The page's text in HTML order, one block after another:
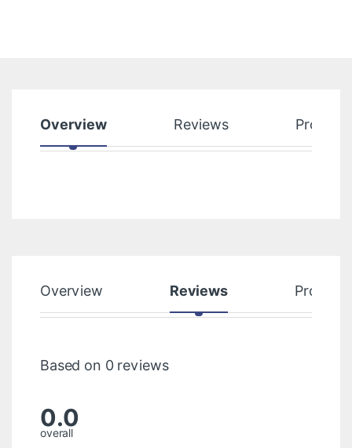
Overview Reviews Product
Overview Reviews Product
Based on 0 reviews
0.0
overall